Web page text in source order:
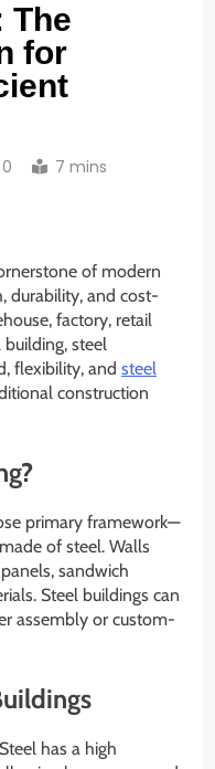
The
for
0 7 mins
of modern
durability, and cost-
factory, retail
steel
flexibility, and steel
construction
primary framework—
of steel. Walls
sandwich
Steel buildings can
assembly or custom-
Steel has a high